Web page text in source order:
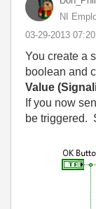
NI
‎03-29-2013
You create a
boolean and
Value
If you now
be triggered.